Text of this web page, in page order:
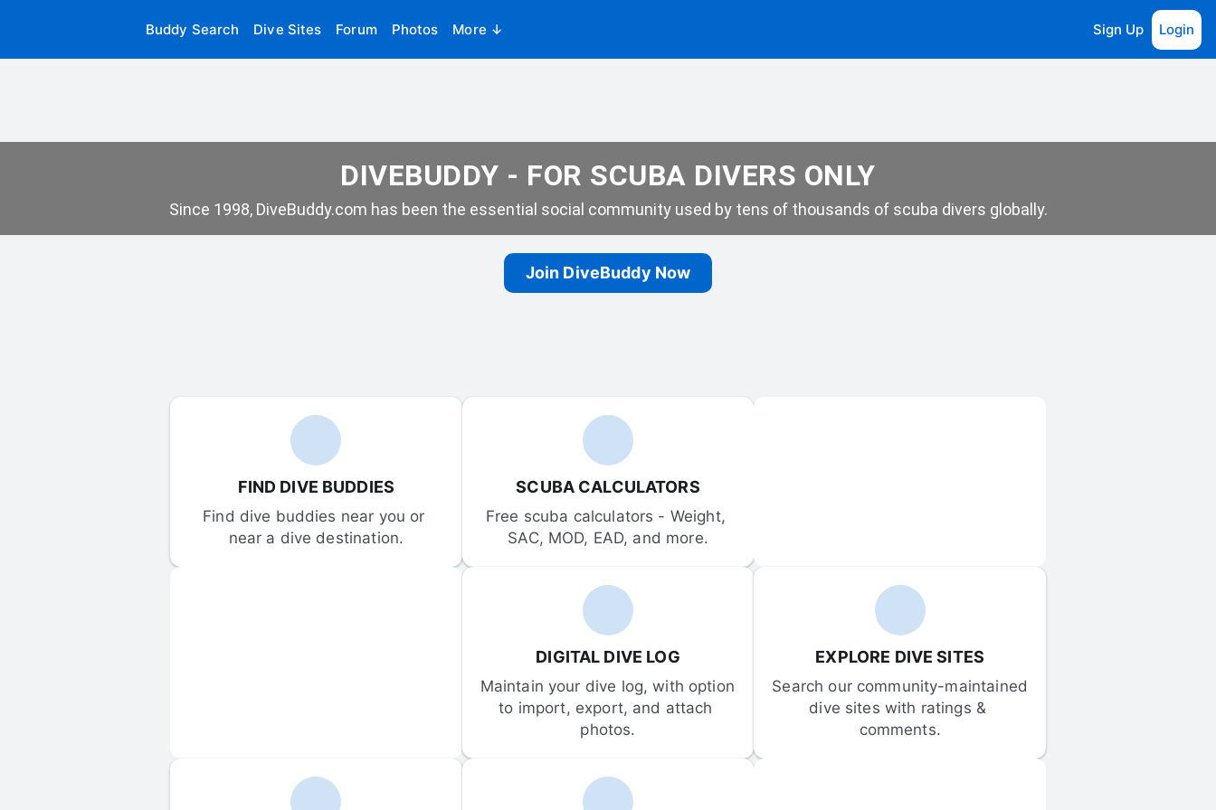
Buddy Search Dive Sites Forum Photos More ↓ Sign Up Login
DIVEBUDDY - FOR SCUBA DIVERS ONLY
Since 1998, DiveBuddy.com has been the essential social community used by tens of thousands of scuba divers globally.
Join DiveBuddy Now
FIND DIVE BUDDIES
Find dive buddies near you or
near a dive destination.
SCUBA CALCULATORS
Free scuba calculators - Weight,
SAC, MOD, EAD, and more.
DIGITAL DIVE LOG
Maintain your dive log, with option
to import, export, and attach
photos.
EXPLORE DIVE SITES
Search our community-maintained
dive sites with ratings &
comments.